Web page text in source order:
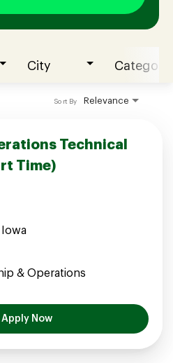
City Category
Relevance
Sort By
Technical
Time)
Iowa
& Operations
Apply Now